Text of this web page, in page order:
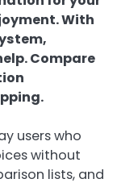
With
Compare
users who
without
lists, and